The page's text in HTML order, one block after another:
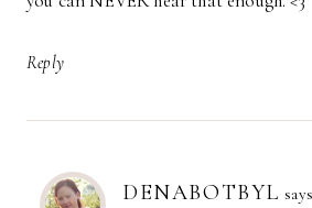
Reply
DENABOTBYL